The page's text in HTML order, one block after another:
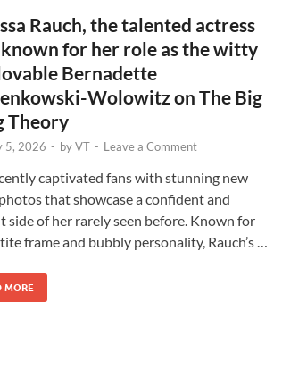
Rauch, the talented actress
for her role as the witty
Bernadette
Wolowitz on The Big
Theory
5, 2026 - byVT - Leave a Comment
captivated fans with stunning new
that showcase a confident and
side of her rarely seen before. Known for
frame and bubbly personality, Rauch’s …
MORE